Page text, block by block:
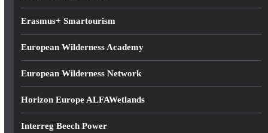
Erasmus+ Smartourism
European Wilderness Academy
European Wilderness Network
Horizon Europe ALFAWetlands
Interreg Beech Power